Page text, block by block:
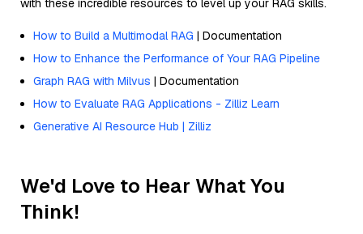
with these incredible resources to level up your RAG skills.
How to Build a Multimodal RAG | Documentation
How to Enhance the Performance of Your RAG Pipeline
Graph RAG with Milvus | Documentation
How to Evaluate RAG Applications - Zilliz Learn
Generative AI Resource Hub | Zilliz
We'd Love to Hear What You
Think!